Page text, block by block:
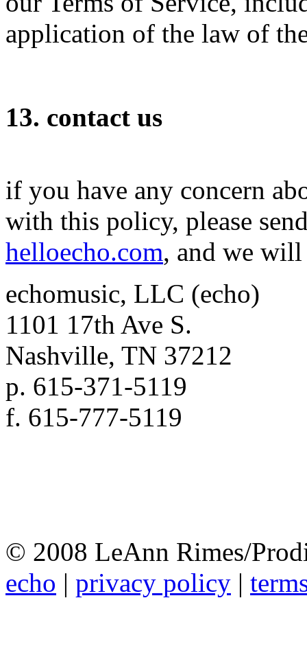
application of the law of the
13. contact us
if you have any concern
with this policy, please
helloecho.com, and we
echomusic, LLC (echo)
1101 17th Ave S.
Nashville, TN 37212
p. 615-371-5119
f. 615-777-5119
© 2008 LeAnn Rimes/
echo | privacy policy |